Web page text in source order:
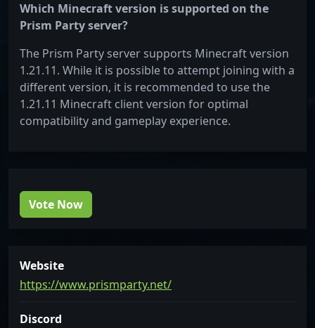
Which Minecraft version is supported on the
Prism Party server?
The Prism Party server supports Minecraft version
1.21.11. While it is possible to attempt joining with a
different version, it is recommended to use the
1.21.11 Minecraft client version for optimal
compatibility and gameplay experience.
Vote Now
Website
https://www.prismparty.net/
Discord